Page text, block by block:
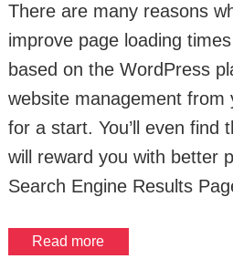
There are many reasons
improve page loading
based on the WordPress
website management from
for a start. You’ll even find
will reward you with better
Search Engine Results
Read more